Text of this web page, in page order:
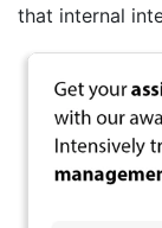
that internal